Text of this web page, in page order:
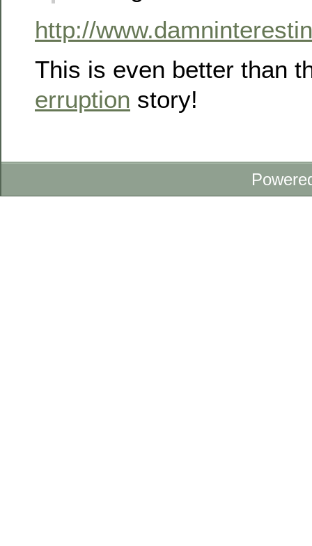
http://
This is even better than
erruption story!